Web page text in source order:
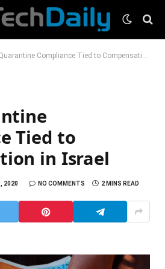
Compliance Tied to Compensation in Israel
Tied to
in Israel
2020 NO COMMENTS 2 MINS READ